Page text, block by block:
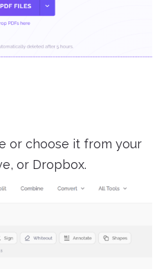
or choose it from your
or Dropbox.